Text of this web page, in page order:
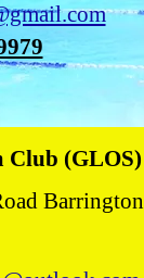
Club (GLOS)
Barrington